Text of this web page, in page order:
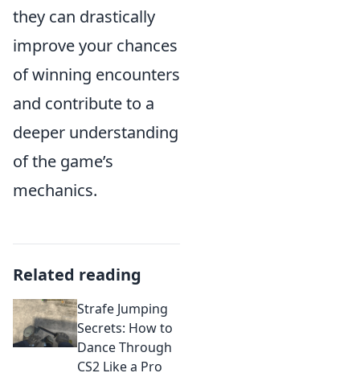
they can drastically
improve your chances
of winning encounters
and contribute to a
deeper understanding
of the game’s
mechanics.
Related reading
Strafe Jumping
Secrets: How to
Dance Through
CS2 Like a Pro